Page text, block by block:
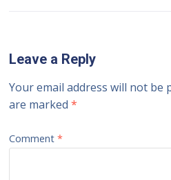
Leave a Reply
Your email address will not be
are marked*
Comment*